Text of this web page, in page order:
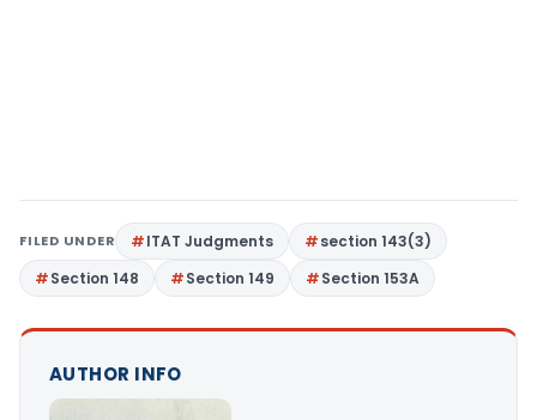
FILED UNDER ITAT Judgments
section 143(3)
Section 148
Section 149 Section 153A
AUTHOR INFO